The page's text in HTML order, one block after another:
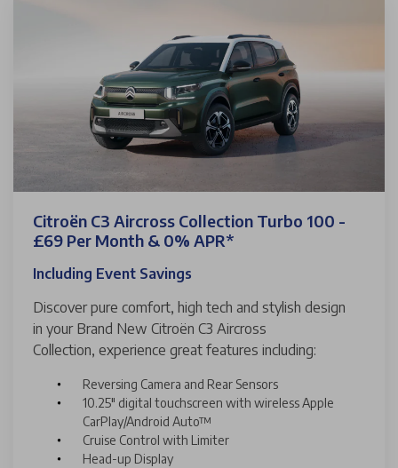
Citroën C3 Aircross Collection Turbo 100 -
£69 Per Month & 0% APR*
Including Event Savings
Discover pure comfort, high tech and stylish design
in your Brand New Citroën C3 Aircross
Collection, experience great features including:
Reversing Camera and Rear Sensors
10.25" digital touchscreen with wireless Apple
CarPlay/Android Auto™
Cruise Control with Limiter
Head-up Display